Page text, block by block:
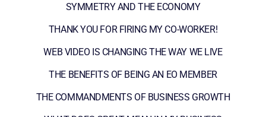
SYMMETRY AND THE ECONOMY
THANK YOU FOR FIRING MY CO-WORKER!
WEB VIDEO IS CHANGING THE WAY WE LIVE
THE BENEFITS OF BEING AN EO MEMBER
THE COMMANDMENTS OF BUSINESS GROWTH